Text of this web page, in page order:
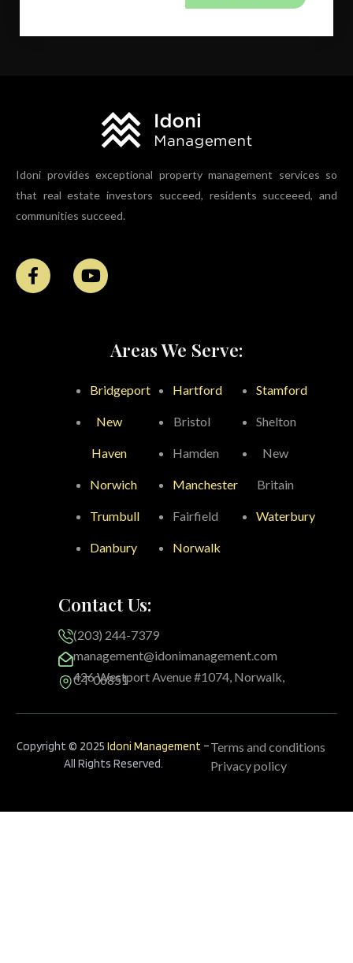
Idoni provides exceptional property management services so
that real estate investors succeed, residents succeeed, and
communities succeed.
Areas We Serve:
Bridgeport
New
Haven
Norwich
Trumbull
Danbury
Hartford
Bristol
Hamden
Manchester
Fairfield
Norwalk
Stamford
Shelton
New
Britain
Waterbury
Contact Us:
(203) 244-7379
management@idonimanagement.com
426 Westport Avenue #1074, Norwalk,
CT 06851
Copyright © 2025Idoni Management –
All Rights Reserved.
Terms and conditions
Privacy policy